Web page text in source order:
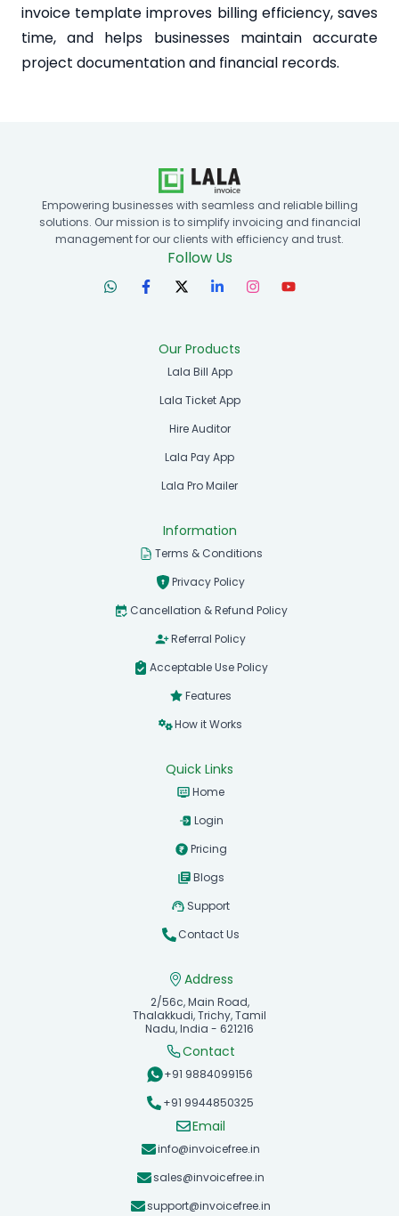
invoice template improves billing efficiency, saves
time, and helps businesses maintain accurate
project documentation and financial records.
Empowering businesses with seamless and reliable billing
solutions. Our mission is to simplify invoicing and financial
management for our clients with efficiency and trust.
Follow Us
Our Products
Lala Bill App
Lala Ticket App
Hire Auditor
Lala Pay App
Lala Pro Mailer
Information
Terms & Conditions
Privacy Policy
Cancellation & Refund Policy
Referral Policy
Acceptable Use Policy
Features
How it Works
Quick Links
Home
Login
Pricing
Blogs
Support
Contact Us
Address
2/56c, Main Road,
Thalakkudi, Trichy, Tamil
Nadu, India - 621216
Contact
+91 9884099156
+91 9944850325
Email
info@invoicefree.in
sales@invoicefree.in
support@invoicefree.in